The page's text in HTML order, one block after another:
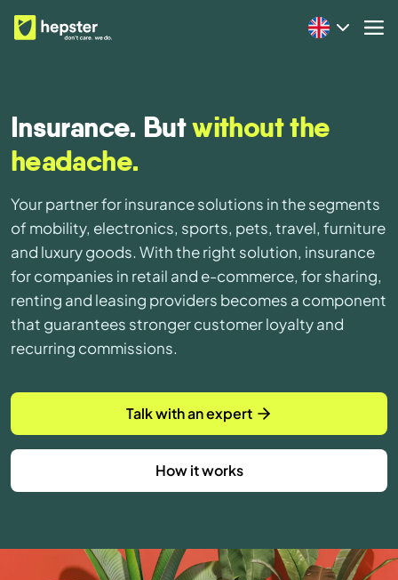
Insurance. Butwithout the
headache.
Your partner for insurance solutions in the segments
of mobility, electronics, sports, pets, travel, furniture
and luxury goods. With the right solution, insurance
for companies in retail and e-commerce, for sharing,
renting and leasing providers becomes a component
that guarantees stronger customer loyalty and
recurring commissions.
Talk with an expert
How it works